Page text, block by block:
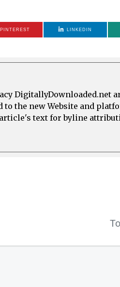
PINTEREST LINKEDIN
DigitallyDownloaded.net
to the new Website and
article's text for byline